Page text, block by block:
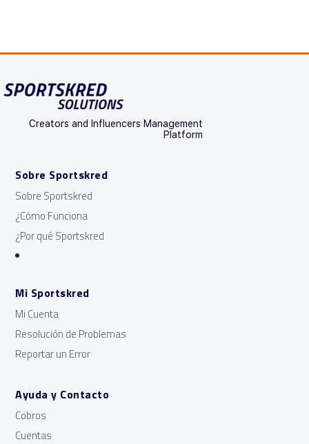
Creators and Influencers Management
Platform
Sobre Sportskred
Sobre Sportskred
¿Cómo Funciona
¿Por qué Sportskred
Mi Sportskred
Mi Cuenta
Resolución de Problemas
Reportar un Error
Ayuda y Contacto
Cobros
Cuentas